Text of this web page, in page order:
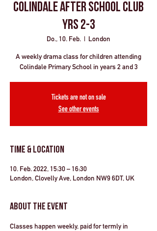
Colindale After School Club
Yrs 2-3
Do., 10. Feb.
  |
London
A weekly drama class for children attending
Colindale Primary School in years 2 and 3
Tickets are not on sale
See other events
Time & Location
10. Feb. 2022, 15:30 – 16:30
London, Clovelly Ave, London NW9 6DT, UK
About the Event
Classes happen weekly, paid for termly in